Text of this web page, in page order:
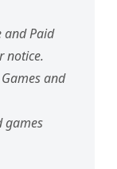
and Paid
notice.
and
games